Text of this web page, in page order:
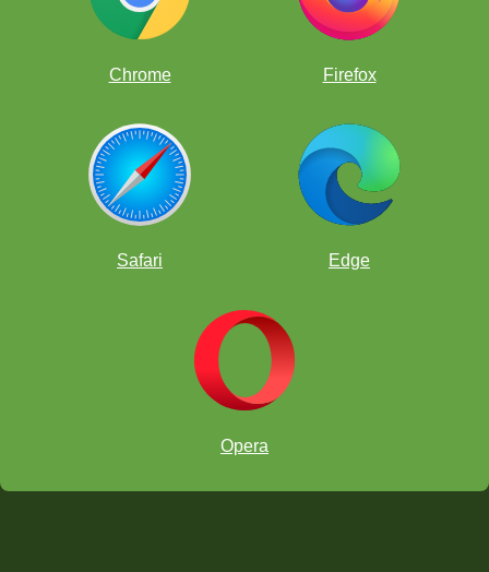
Chrome Firefox
Safari Edge
Opera